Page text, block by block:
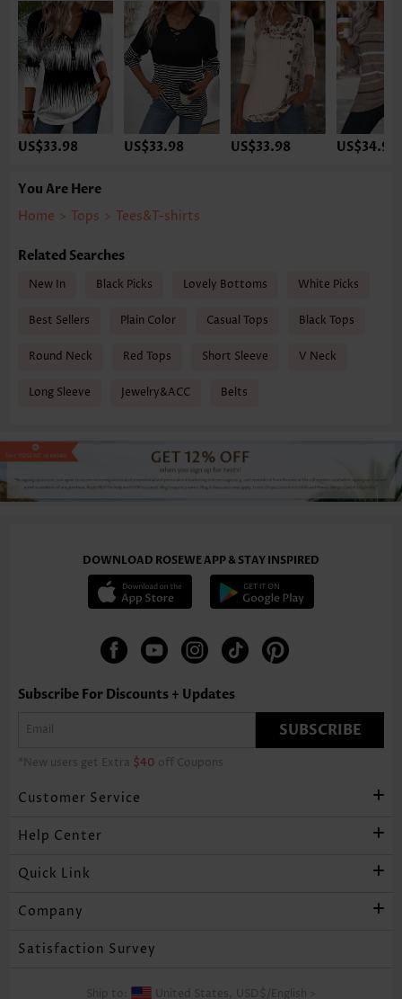
US$33.98 US$33.98 US$33.98 US$34.98
You Are Here
Home > Tops > Tees&T-shirts
Related Searches
New In Black Picks Lovely Bottoms White Picks
Best Sellers Plain Color Casual Tops Black Tops
Round Neck Red Tops Short Sleeve V Neck
Long Sleeve Jewelry&ACC Belts
DOWNLOAD ROSEWE APP & STAY INSPIRED
Subscribe For Discounts + Updates
SUBSCRIBE
*New users get Extra $40 off Coupons
Customer Service
Help Center
Quick Link
Company
Satisfaction Survey
Ship to: United States, USD$ English